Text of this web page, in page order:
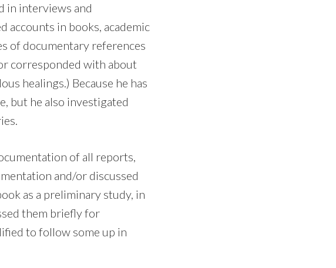
in interviews and
accounts in books, academic
of documentary references
corresponded with about
healings.) Because he has
but he also investigated
of all reports,
and/or discussed
as a preliminary study, in
them briefly for
to follow some up in